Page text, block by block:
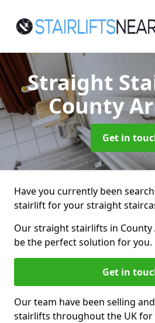
Straight
County
Get in
Have you currently been
stairlift for your straight
Our straight stairlifts in
be the perfect solution for you.
Get in
Our team have been selling
stairlifts throughout the UK for